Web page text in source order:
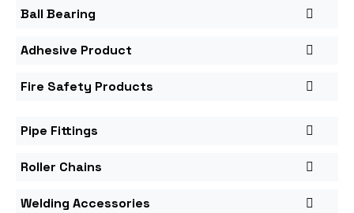
Ball Bearing
Adhesive Product
Fire Safety Products
Pipe Fittings
Roller Chains
Welding Accessories